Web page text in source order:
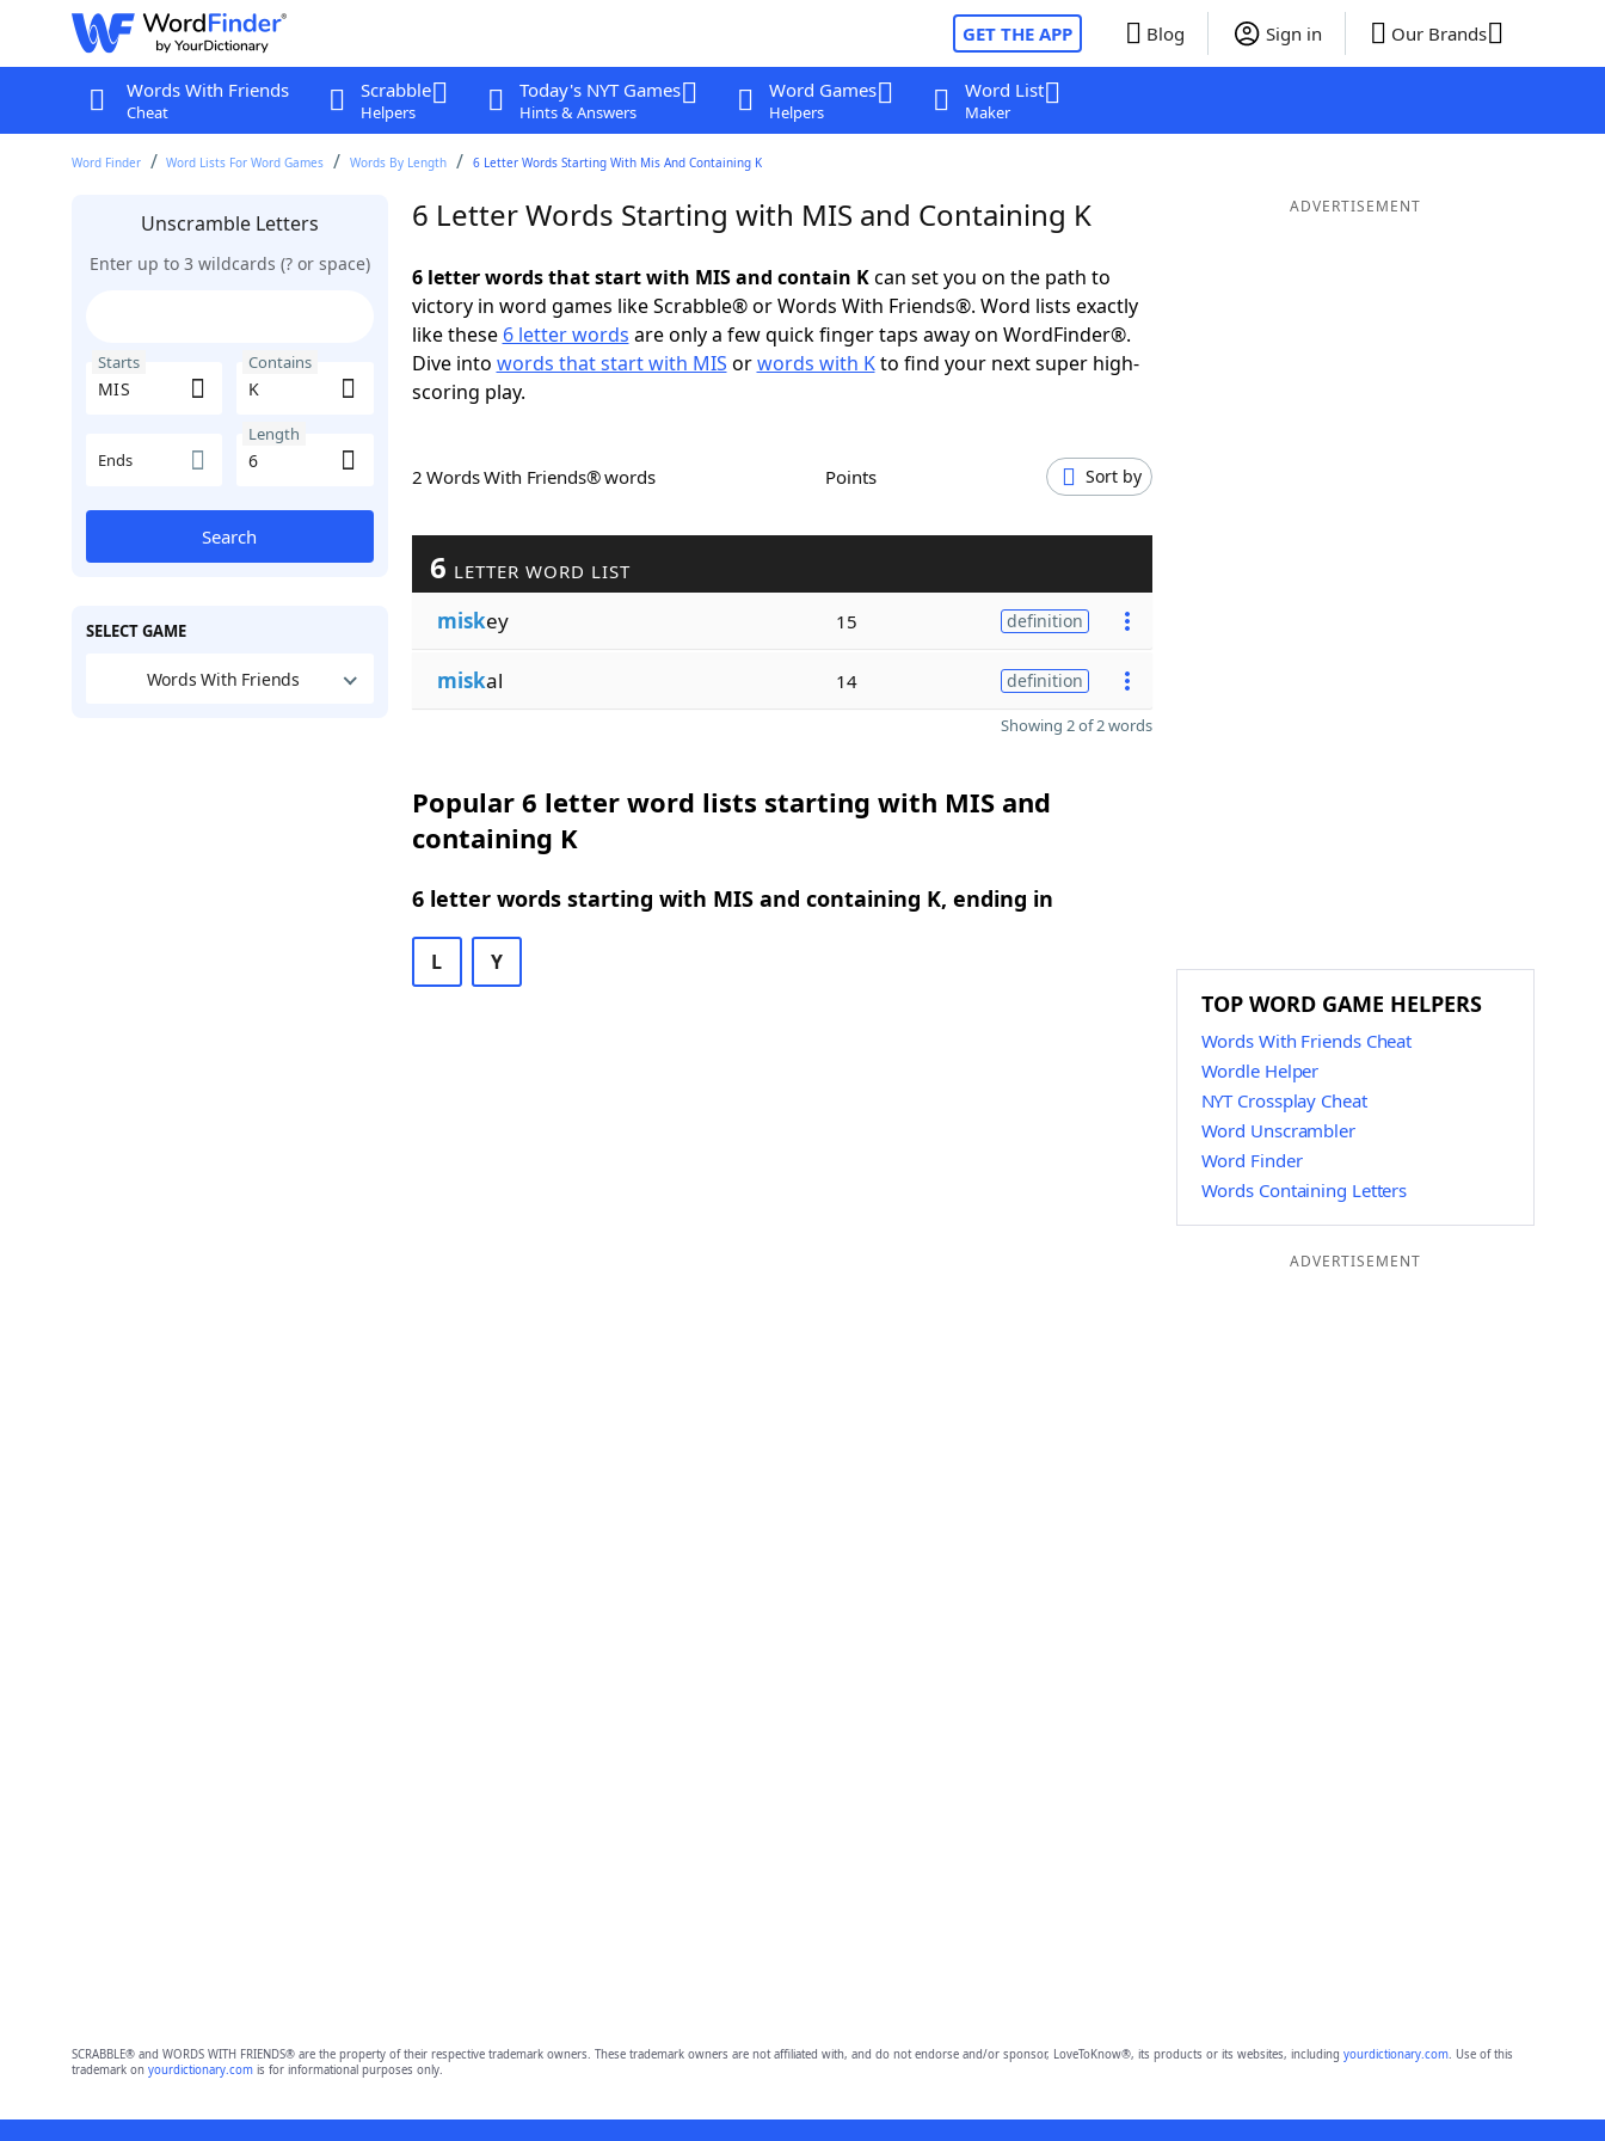
GET THE APP Blog Sign in Our Brands
Words With Friends
Cheat
Scrabble
Helpers
Today's NYT Games
Hints & Answers
Word Games
Helpers
Word List
Maker
Word Finder Word Lists For Word Games Words By Length 6 Letter Words Starting With Mis And Containing K
Unscramble Letters
Enter up to 3 wildcards (? or space)
Starts Contains
Ends
Length
Search
SELECT GAME
Words With Friends
6 Letter Words Starting with MIS and Containing K
6 letter words that start with MIS and contain Kcan set you on the path to
victory in word games like Scrabble® or Words With Friends®. Word lists exactly
like these 6 letter words are only a few quick finger taps away on WordFinder®.
Dive into words that start with MIS orwords with Kto find your next super high-
scoring play.
2 Words With Friends® words Points Sort by
6 LETTER WORD LIST
miskey 15 definition
miskal 14 definition
Showing 2 of 2 words
Popular 6 letter word lists starting with MIS and
containing K
6 letter words starting with MIS and containing K, ending in
L Y
ADVERTISEMENT
TOP WORD GAME HELPERS
Words With Friends Cheat
Wordle Helper
NYT Crossplay Cheat
Word Unscrambler
Word Finder
Words Containing Letters
ADVERTISEMENT
SCRABBLE® and WORDS WITH FRIENDS® are the property of their respective trademark owners. These trademark owners are not affiliated with, and do not endorse and/or sponsor, LoveToKnow®, its products or its websites, including yourdictionary.com. Use of this
trademark on yourdictionary.comis for informational purposes only.